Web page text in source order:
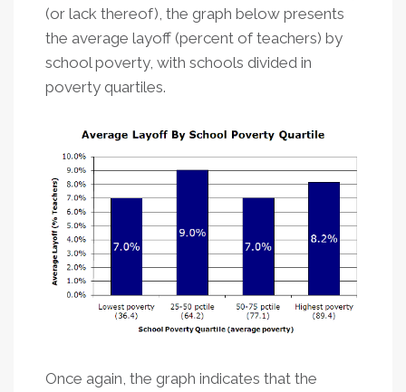
(or lack thereof), the graph below presents
the average layoff (percent of teachers) by
school poverty, with schools divided in
poverty quartiles.
Once again, the graph indicates that the